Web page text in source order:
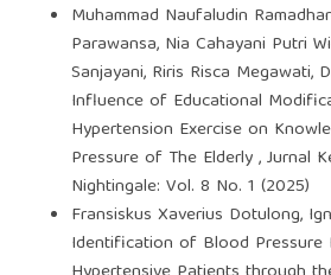
Muhammad Naufaludin
Parawansa, Nia Cahayani Putri
Sanjayani, Riris Risca Megawati,
Influence of Educational
Hypertension Exercise on
Pressure of The Elderly,Jurnal
Nightingale: Vol. 8 No. 1 (2025)
Fransiskus Xaverius Dotulong,
Identification of Blood Pressure